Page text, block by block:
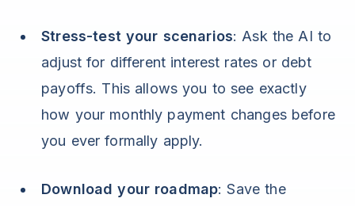
Stress-test your scenarios: Ask the AI to
adjust for different interest rates or debt
payoffs. This allows you to see exactly
how your monthly payment changes before
you ever formally apply.
Download your roadmap: Save the